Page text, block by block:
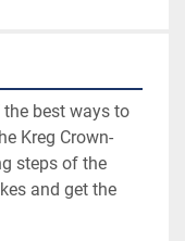
best ways to
Kreg Crown-
steps of the
and get the